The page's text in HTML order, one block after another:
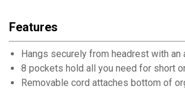
Features
Hangs securely from headrest with an
8 pockets hold all you need for short
Removable cord attaches bottom of